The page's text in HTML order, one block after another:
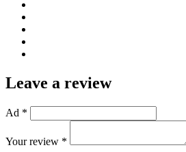
Leave a review
Ad *
Your review *